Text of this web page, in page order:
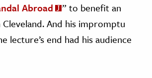
Abroad
” to benefit an
And his impromptu
lecture’s end had his audience